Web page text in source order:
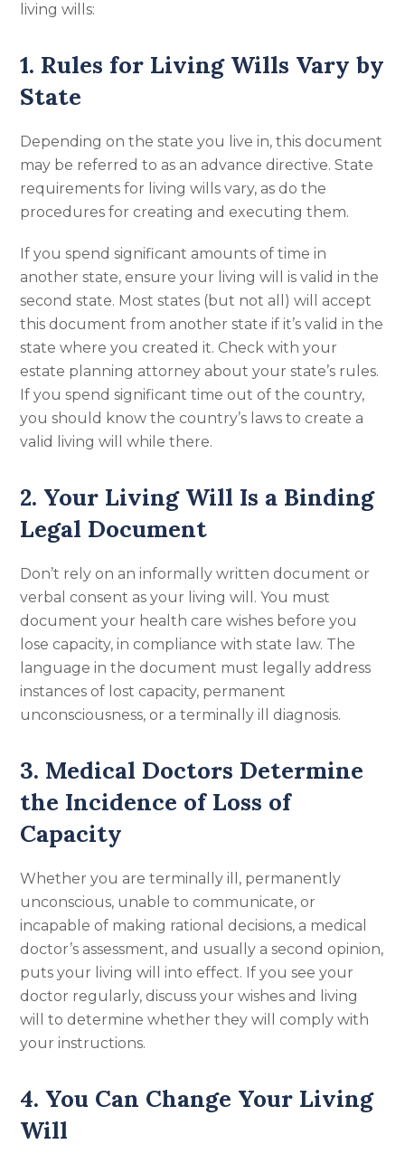
living wills:
1. Rules for Living Wills Vary by
State
Depending on the state you live in, this document
may be referred to as an advance directive. State
requirements for living wills vary, as do the
procedures for creating and executing them.
If you spend significant amounts of time in
another state, ensure your living will is valid in the
second state. Most states (but not all) will accept
this document from another state if it’s valid in the
state where you created it. Check with your
estate planning attorney about your state’s rules.
If you spend significant time out of the country,
you should know the country’s laws to create a
valid living will while there.
2. Your Living Will Is a Binding
Legal Document
Don’t rely on an informally written document or
verbal consent as your living will. You must
document your health care wishes before you
lose capacity, in compliance with state law. The
language in the document must legally address
instances of lost capacity, permanent
unconsciousness, or a terminally ill diagnosis.
3. Medical Doctors Determine
the Incidence of Loss of
Capacity
Whether you are terminally ill, permanently
unconscious, unable to communicate, or
incapable of making rational decisions, a medical
doctor’s assessment, and usually a second opinion,
puts your living will into effect. If you see your
doctor regularly, discuss your wishes and living
will to determine whether they will comply with
your instructions.
4. You Can Change Your Living
Will